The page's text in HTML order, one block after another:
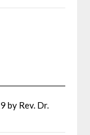
by Rev. Dr.